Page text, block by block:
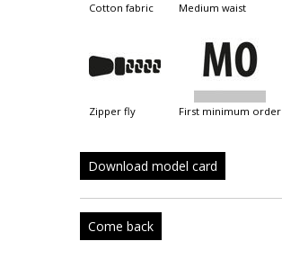
cotton fabric medium waist
zipper fly first minimum order
Download model card
Come back